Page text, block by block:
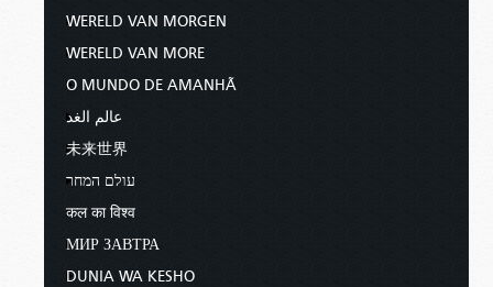
WERELD VAN MORGEN
WERELD VAN MORE
O MUNDO DE AMANHÃ
عالم الغد
未来世界
עולם המחר
कल का विश्व
МИР ЗАВТРА
DUNIA WA KESHO